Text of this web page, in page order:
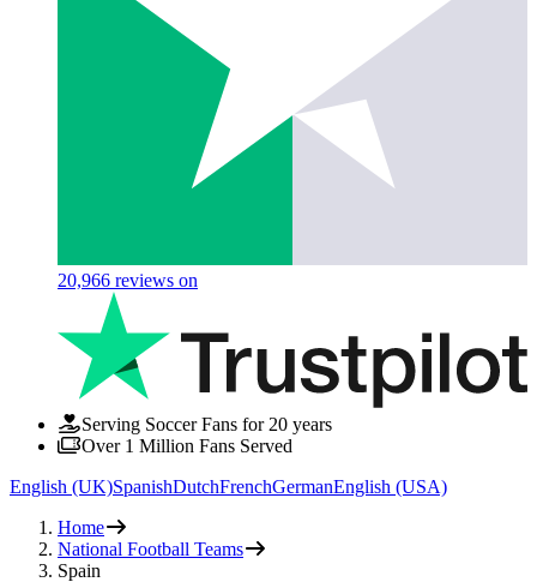
20,966 reviews on
Serving Soccer Fans for 20 years
Over 1 Million Fans Served
English (UK)SpanishDutchFrenchGermanEnglish (USA)
Home
National Football Teams
Spain